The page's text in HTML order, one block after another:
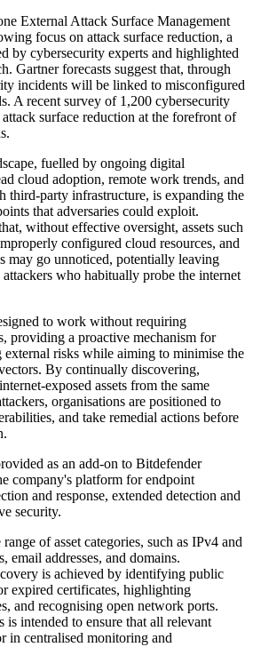
External Attack Surface Management
focus on attack surface reduction, a
by cybersecurity experts and highlighted
Gartner forecasts suggest that, through
incidents will be linked to misconfigured
A recent survey of 1,200 cybersecurity
surface reduction at the forefront of
fuelled by ongoing digital
cloud adoption, remote work trends, and
third-party infrastructure, is expanding the
that adversaries could exploit.
without effective oversight, assets such
configured cloud resources, and
may go unnoticed, potentially leaving
who habitually probe the internet
to work without requiring
providing a proactive mechanism for
external risks while aiming to minimise the
By continually discovering,
exposed assets from the same
organisations are positioned to
and take remedial actions before
as an add-on to Bitdefender
company's platform for endpoint
and response, extended detection and
security.
of asset categories, such as IPv4 and
email addresses, and domains.
is achieved by identifying public
expired certificates, highlighting
and recognising open network ports.
is intended to ensure that all relevant
in centralised monitoring and